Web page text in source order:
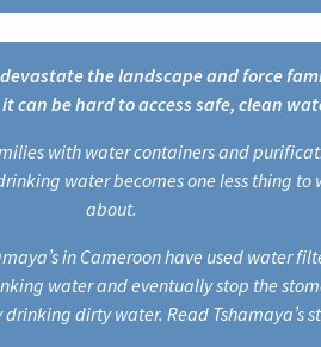
the landscape and force
can be hard to access safe, clean
with water containers and
water becomes one less thing to
about.
in Cameroon have used water
water and eventually stop the
drinking dirty water. Read Tshamaya’s